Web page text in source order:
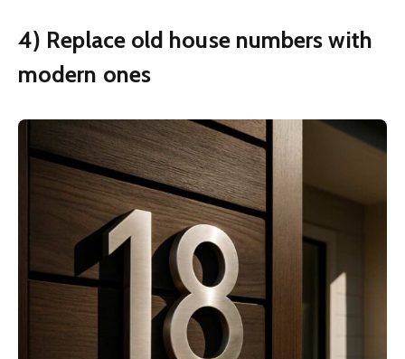
4) Replace old house numbers with
modern ones